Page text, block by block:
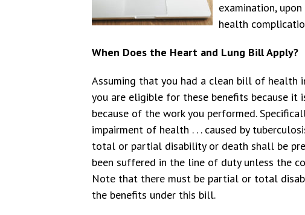
examination,
health
When Does the Heart and Lung Bill Apply?
Assuming that you had a clean bill of health
you are eligible for these benefits because it
because of the work you performed.
impairment of health . . . caused by
total or partial disability or death shall be
been suffered in the line of duty unless the
Note that there must be partial or total
the benefits under this bill.